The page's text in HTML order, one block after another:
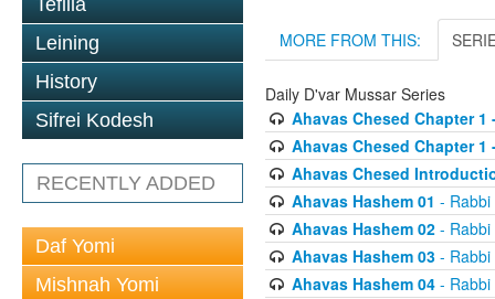
Tefilla
Leining
History
Sifrei Kodesh
RECENTLY ADDED
Daf Yomi
Mishnah Yomi
MORE FROM THIS:
Daily D'var Mussar Series
Ahavas Chesed Chapter 1
Ahavas Chesed Chapter 1
Ahavas Chesed
Ahavas Hashem 01 -
Ahavas Hashem 02- Rabbi
Ahavas Hashem 03- Rabbi
Ahavas Hashem 04- Rabbi